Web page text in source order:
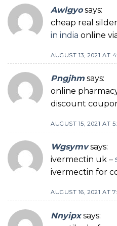
Awlgyo says:
cheap real
in india online
AUGUST 13, 2021 AT
Pngjhm says:
online
discount
AUGUST 15, 2021 AT
Wgsymv says:
ivermectin uk –
ivermectin for
AUGUST 16, 2021 AT
Nnyipx says: